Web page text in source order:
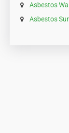
Asbestos
Asbestos